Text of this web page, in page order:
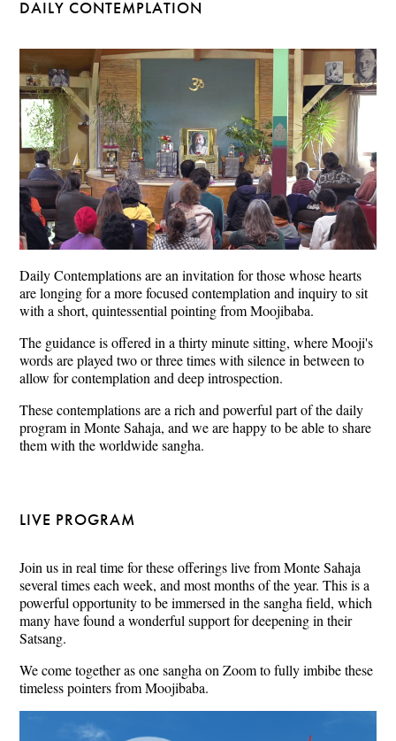
DAILY CONTEMPLATION
Daily Contemplations are an invitation for those whose hearts
are longing for a more focused contemplation and inquiry to sit
with a short, quintessential pointing from Moojibaba.
The guidance is offered in a thirty minute sitting, where Mooji's
words are played two or three times with silence in between to
allow for contemplation and deep introspection.
These contemplations are a rich and powerful part of the daily
program in Monte Sahaja, and we are happy to be able to share
them with the worldwide sangha.
LIVE PROGRAM
Join us in real time for these offerings live from Monte Sahaja
several times each week, and most months of the year. This is a
powerful opportunity to be immersed in the sangha field, which
many have found a wonderful support for deepening in their
Satsang.
We come together as one sangha on Zoom to fully imbibe these
timeless pointers from Moojibaba.